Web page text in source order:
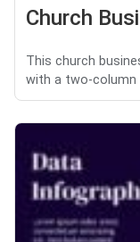
Church
This church
with a two-column